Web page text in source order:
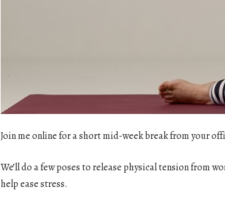
Join me online for a short mid-week break from your
We’ll do a few poses to release physical tension from
help ease stress.